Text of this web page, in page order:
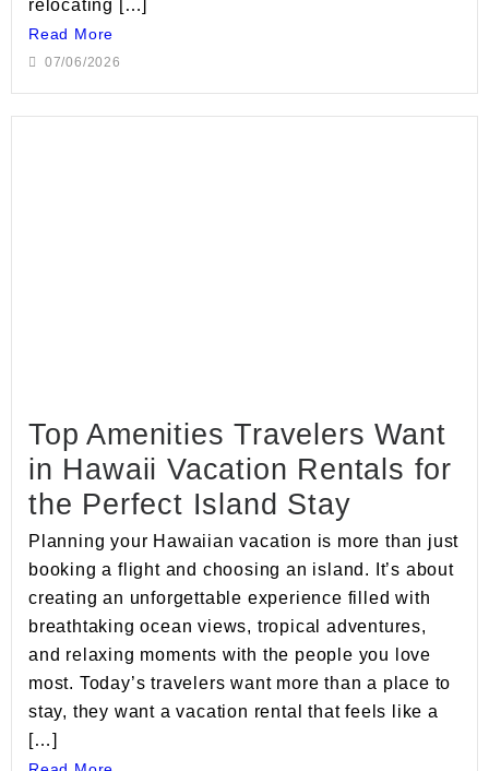
relocating […]
Read More
07/06/2026
Top Amenities Travelers Want
in Hawaii Vacation Rentals for
the Perfect Island Stay
Planning your Hawaiian vacation is more than just
booking a flight and choosing an island. It’s about
creating an unforgettable experience filled with
breathtaking ocean views, tropical adventures,
and relaxing moments with the people you love
most. Today’s travelers want more than a place to
stay, they want a vacation rental that feels like a
[…]